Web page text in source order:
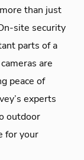
than just
site security
parts of a
are
peace of
experts
outdoor
for your